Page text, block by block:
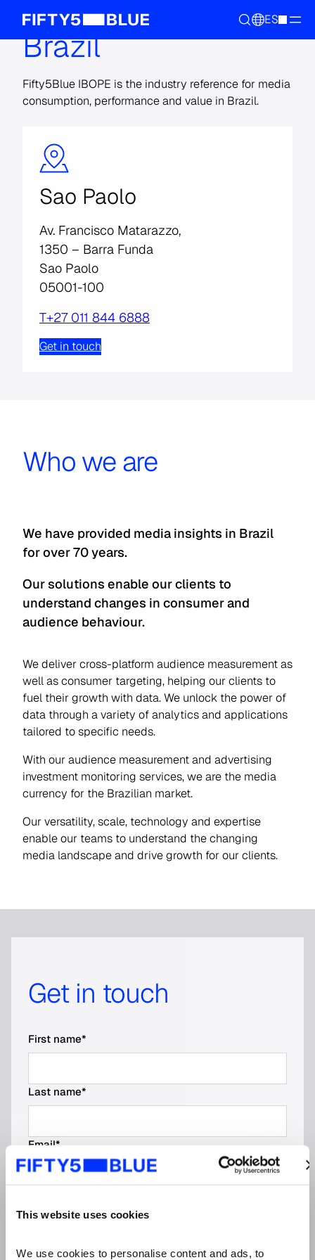
This website uses cookies
We use cookies to personalise content and ads, to
ES
Brazil
Fifty5Blue IBOPE is the industry reference for media
consumption, performance and value in Brazil.
Sao Paolo
Av. Francisco Matarazzo,
1350 – Barra Funda
Sao Paolo
05001-100
T+27 011 844 6888
Get in touch
Who we are
We have provided media insights in Brazil
for over 70 years.
Our solutions enable our clients to
understand changes in consumer and
audience behaviour.
We deliver cross-platform audience measurement as
well as consumer targeting, helping our clients to
fuel their growth with data. We unlock the power of
data through a variety of analytics and applications
tailored to specific needs.
With our audience measurement and advertising
investment monitoring services, we are the media
currency for the Brazilian market.
Our versatility, scale, technology and expertise
enable our teams to understand the changing
media landscape and drive growth for our clients.
Get in touch
First name*
Last name*
Email*
Email * Please enter your business email.
Phone number